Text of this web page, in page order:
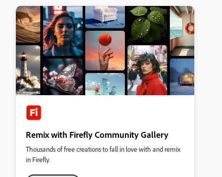
Remix with Firefly Community Gallery
Thousands of free creations to fall in love with and remix
in Firefly.